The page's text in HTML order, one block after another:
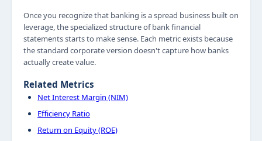
Once you recognize that banking is a spread business built on
leverage, the specialized structure of bank financial
statements starts to make sense. Each metric exists because
the standard corporate version doesn't capture how banks
actually create value.
Related Metrics
Net Interest Margin (NIM)
Efficiency Ratio
Return on Equity (ROE)